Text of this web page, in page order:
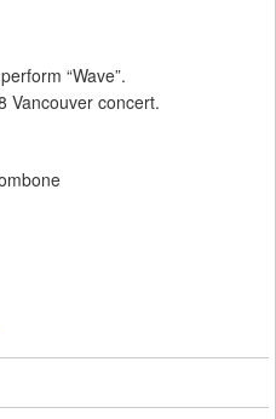
“Wave”.
Vancouver concert.